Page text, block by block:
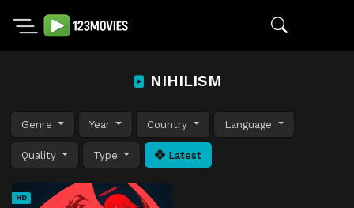
NIHILISM
Genre Year Country Language
Quality Type Latest
HD